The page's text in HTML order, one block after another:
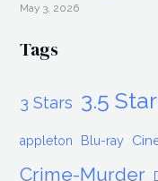
May 3, 2026
Tags
3 Stars 3.5
appleton Blu-ray
Crime-Murder